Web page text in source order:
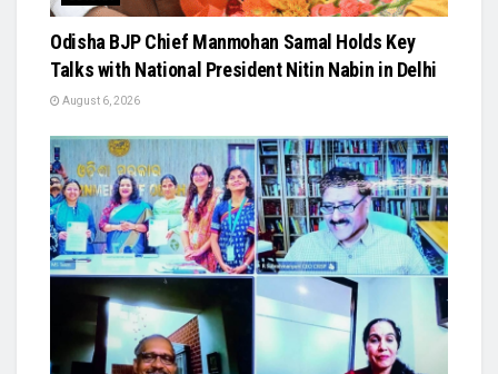
Odisha BJP Chief Manmohan Samal Holds Key
Talks with National President Nitin Nabin in Delhi
August 6, 2026